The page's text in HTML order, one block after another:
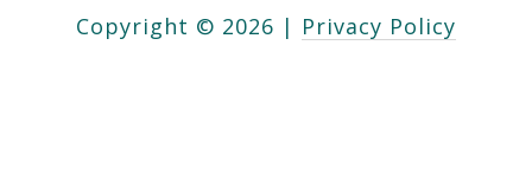
Copyright © 2026 | Privacy Policy